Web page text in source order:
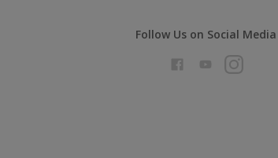
Follow Us on Social Media